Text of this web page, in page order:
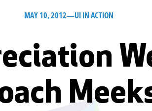
MAY 10, 2012—UI IN ACTION